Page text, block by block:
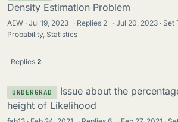
Density Estimation Problem
AEW Jul 19, 2023 · Replies 2 · Jul 20, 2023
Set
Probability, Statistics
Replies 2
UNDERGRAD
Issue about the
height of Likelihood